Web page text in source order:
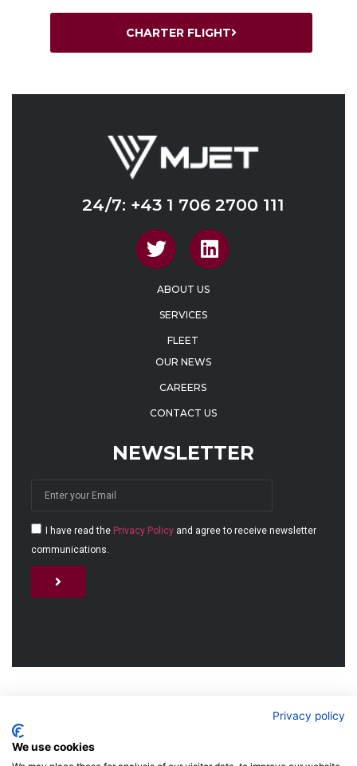
CHARTER FLIGHT
24/7: +43 1 706 2700 111
ABOUT US
SERVICES
FLEET
OUR NEWS
CAREERS
CONTACT US
NEWSLETTER
I have read the Privacy Policy and agree to receive newsletter
communications.
Privacy policy
We use cookies